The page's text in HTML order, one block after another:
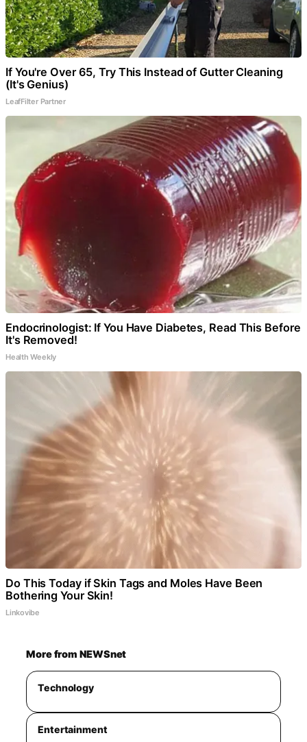
If You're Over 65, Try This Instead of Gutter Cleaning
(It's Genius)
LeafFilter Partner
Endocrinologist: If You Have Diabetes, Read This Before
It's Removed!
Health Weekly
Do This Today if Skin Tags and Moles Have Been
Bothering Your Skin!
Linkovibe
More from NEWSnet
Technology
Entertainment